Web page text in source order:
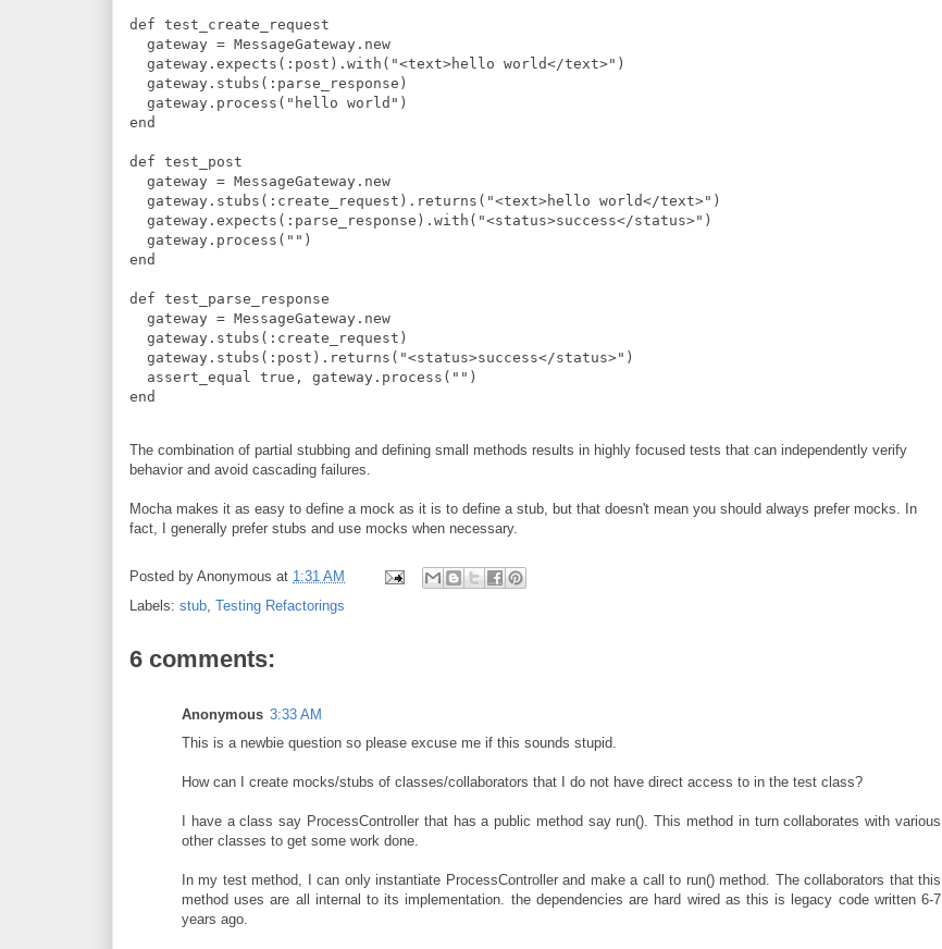
def test_create_request
  gateway
= MessageGateway . new
  gateway
. expects ( : post ) . with ( "<text>hello world</text>" )
  gateway
. stubs ( : parse_response )
  gateway
. process ( " hello world " )
end
def test_post
  gateway
= MessageGateway . new
  gateway
. stubs ( : create_request ) . returns ( "<text>hello world</text>" )
  gateway
. expects ( : parse_response ) . with ( "<status>success</status>" )
  gateway
. process ( " " )
end
def test_parse_response
  gateway
= MessageGateway . new
  gateway
. stubs ( : create_request )
  gateway
. stubs ( : post ) . returns ( "<status>success</status>" )
  assert_equal
true , gateway . process ( " " )
end
The combination of partial stubbing and defining small methods results in highly focused tests that can independently verify
behavior and avoid cascading failures.
Mocha makes it as easy to define a mock as it is to define a stub, but that doesn't mean you should always prefer mocks. In
fact, I generally prefer stubs and use mocks when necessary.
Posted by Anonymous at 1:31 AM
Labels: stub, Testing Refactorings
6 comments:
Anonymous 3:33 AM
This is a newbie question so please excuse me if this sounds stupid.
How can I create mocks/stubs of classes/collaborators that I do not have direct access to in the test class?
I have a class say ProcessController that has a public method say run(). This method in turn collaborates with various
other classes to get some work done.
In my test method, I can only instantiate ProcessController and make a call to run() method. The collaborators that this
method uses are all internal to its implementation. the dependencies are hard wired as this is legacy code written 6-7
years ago.